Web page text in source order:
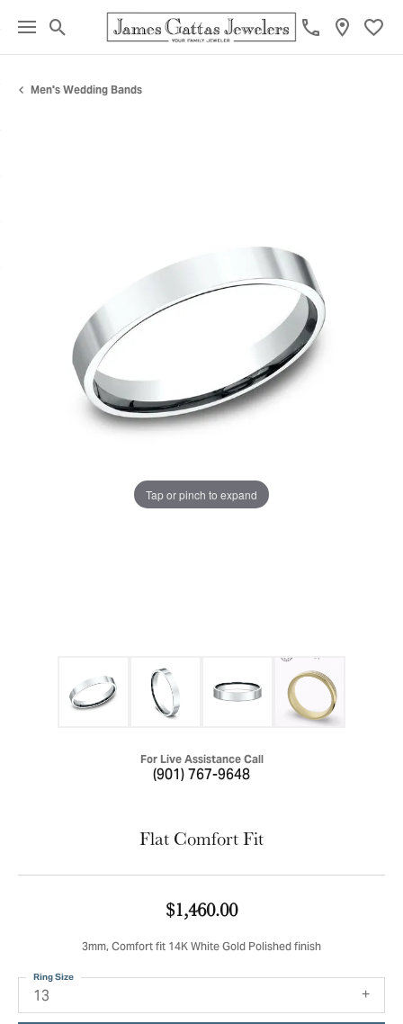
Toggle Search Menu
Men's Wedding Bands
Tap or pinch to expand
For Live Assistance Call
(901) 767-9648
Flat Comfort Fit
$1,460.00
3mm, Comfort fit 14K White Gold Polished finish
13
Ring Size